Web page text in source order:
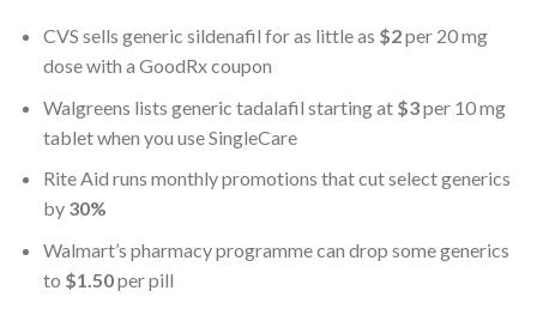
CVS sells generic sildenafil for as little as $2per 20 mg
dose with a GoodRx coupon
Walgreens lists generic tadalafil starting at $3per 10 mg
tablet when you use SingleCare
Rite Aid runs monthly promotions that cut select generics
by 30%
Walmart’s pharmacy programme can drop some generics
to $1.50per pill